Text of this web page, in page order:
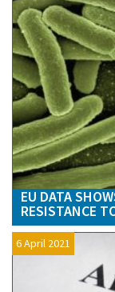
EU DATA
RESISTANCE
6 April 2021